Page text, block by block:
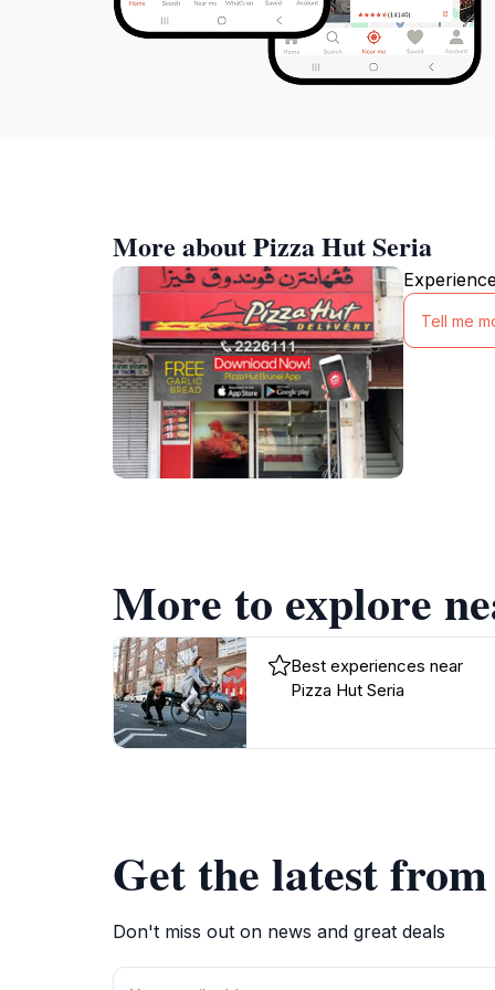
More about Pizza Hut Seria
Tell me
More to explore
Best experiences near
Pizza Hut Seria
Get the latest
Don't miss out on news and great deals